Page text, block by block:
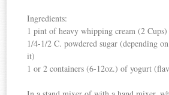
Ingredients:
1 pint of heavy whipping cream (2 Cups)
1/4-1/2 C. powdered sugar (depending
it)
1 or 2 containers (6-12oz.) of yogurt